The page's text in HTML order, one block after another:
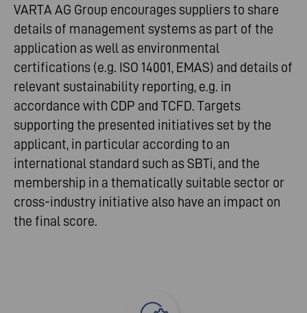
VARTA AG Group encourages suppliers to share
details of management systems as part of the
application as well as environmental
certifications (e.g. ISO 14001, EMAS) and details of
relevant sustainability reporting, e.g. in
accordance with CDP and TCFD. Targets
supporting the presented initiatives set by the
applicant, in particular according to an
international standard such as SBTi, and the
membership in a thematically suitable sector or
cross-industry initiative also have an impact on
the final score.